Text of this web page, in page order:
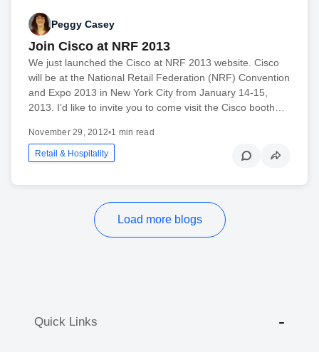
Peggy Casey
Join Cisco at NRF 2013
We just launched the Cisco at NRF 2013 website. Cisco
will be at the National Retail Federation (NRF) Convention
and Expo 2013 in New York City from January 14-15,
2013. I’d like to invite you to come visit the Cisco booth…
November 29, 2012•1 min read
Retail & Hospitality
Load more blogs
Quick Links